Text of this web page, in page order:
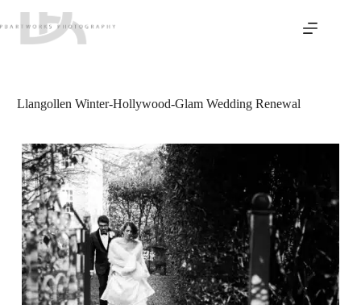
content
Llangollen Winter-Hollywood-Glam Wedding Renewal